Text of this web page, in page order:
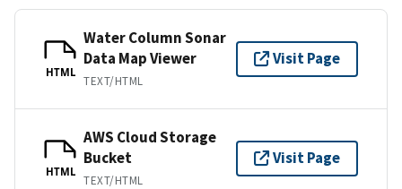
HTML
Water Column Sonar
Data Map Viewer
TEXT/HTML
Visit Page
HTML
AWS Cloud Storage
Bucket
TEXT/HTML
Visit Page